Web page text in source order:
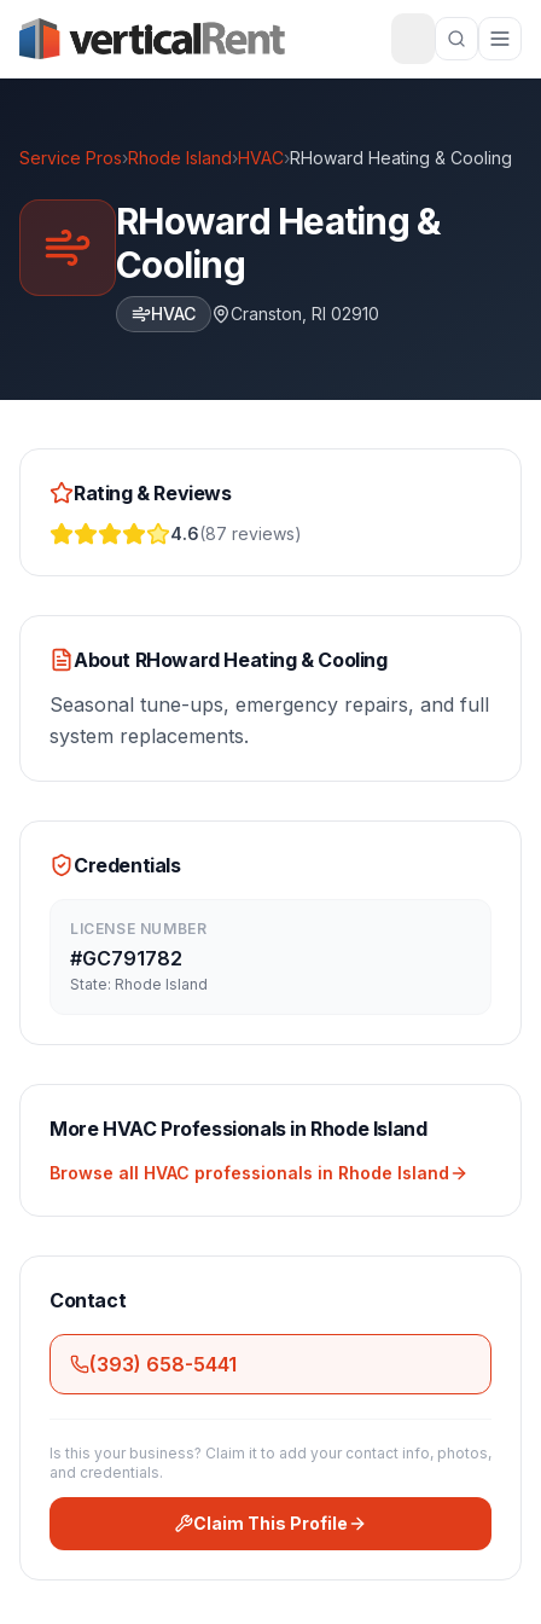
Service Pros›Rhode Island›HVAC›RHoward Heating & Cooling
RHoward Heating &
Cooling
HVAC Cranston RI 02910
Rating & Reviews
4.6(87 reviews)
About RHoward Heating & Cooling
Seasonal tune-ups, emergency repairs, and full
system replacements.
Credentials
LICENSE NUMBER
#GC791782
State: Rhode Island
More HVACProfessionals in Rhode Island
Browse all HVAC professionals in Rhode Island
Contact
(393) 658-5441
Is this your business? Claim it to add your contact info, photos,
and credentials.
Claim This Profile